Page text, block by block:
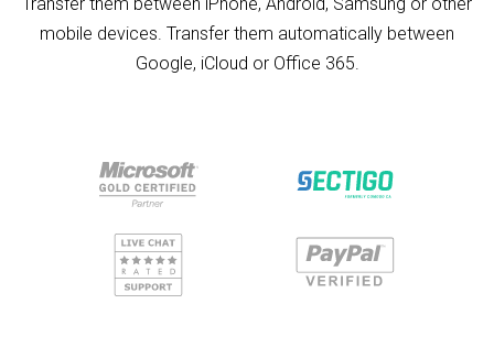
Transfer them between iPhone, Android, Samsung or other
mobile devices. Transfer them automatically between
Google, iCloud or Office 365.